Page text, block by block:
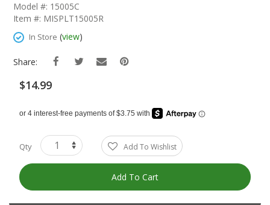
The
Images
Model #: 15005C
Item #: MISPLT15005R
In Store (view)
Share:
$14.99
Qty Add To Wishlist
Add To Cart